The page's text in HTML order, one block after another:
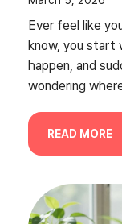
Ever feel like
know, you start
happen, and
wondering
READ MORE